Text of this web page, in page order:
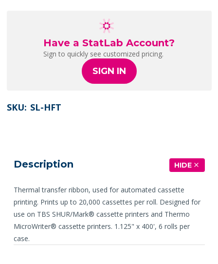
Have a StatLab Account?
Sign to quickly see customized pricing.
SIGN IN
SKU: SL-HFT
Description HIDE
Thermal transfer ribbon, used for automated cassette
printing. Prints up to 20,000 cassettes per roll. Designed for
use on TBS SHUR/Mark® cassette printers and Thermo
MicroWriter® cassette printers. 1.125" x 400', 6 rolls per
case.